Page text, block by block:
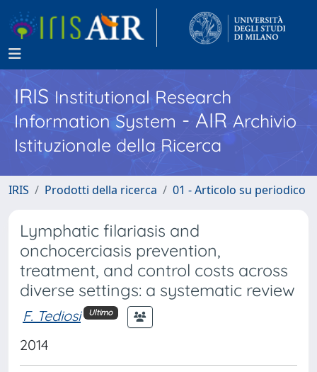
IRISInstitutional Research
Information System - AIR Archivio
Istituzionale della Ricerca
IRIS Prodotti della ricerca 01 - Articolo su periodico
Lymphatic filariasis and
onchocerciasis prevention,
treatment, and control costs across
diverse settings: a systematic review
F. Tediosi Ultimo
2014